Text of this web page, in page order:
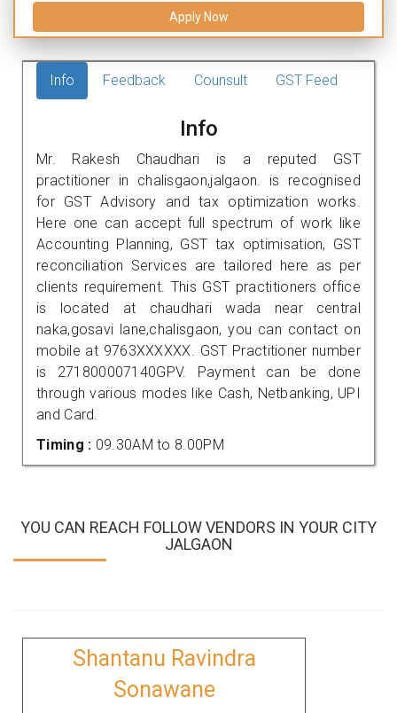
Apply Now
Info Feedback Counsult GST Feed
Info
Mr. Rakesh Chaudhari is a reputed GST
practitioner in chalisgaon,jalgaon. is recognised
for GST Advisory and tax optimization works.
Here one can accept full spectrum of work like
Accounting Planning, GST tax optimisation, GST
reconciliation Services are tailored here as per
clients requirement. This GST practitioners office
is located at chaudhari wada near central
naka,gosavi lane,chalisgaon, you can contact on
mobile at 9763XXXXXX. GST Practitioner number
is 271800007140GPV. Payment can be done
through various modes like Cash, Netbanking, UPI
and Card.
Timing : 09.30AM to 8.00PM
YOU CAN REACH FOLLOW VENDORS IN YOUR CITY
JALGAON
Shantanu Ravindra
Sonawane